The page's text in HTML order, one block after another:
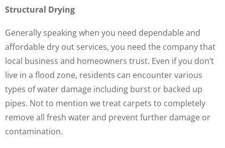
Structural Drying
Generally speaking when you need dependable and
affordable dry out services, you need the company that
local business and homeowners trust. Even if you don’t
live in a flood zone, residents can encounter various
types of water damage including burst or backed up
pipes. Not to mention we treat carpets to completely
remove all fresh water and prevent further damage or
contamination.